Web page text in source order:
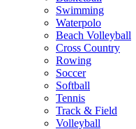
Swimming
Waterpolo
Beach Volleyball
Cross Country
Rowing
Soccer
Softball
Tennis
Track & Field
Volleyball